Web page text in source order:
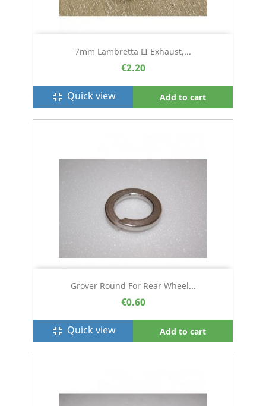
7mm Lambretta LI Exhaust,...
€2.20
fullscreen_exit Quick view Add to cart
Grover Round For Rear Wheel...
€0.60
fullscreen_exit Quick view Add to cart